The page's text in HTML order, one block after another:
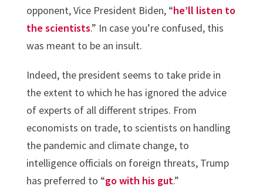
opponent, Vice President Biden, “he’ll listen to
the scientists.” In case you’re confused, this
was meant to be an insult.
Indeed, the president seems to take pride in
the extent to which he has ignored the advice
of experts of all different stripes. From
economists on trade, to scientists on handling
the pandemic and climate change, to
intelligence officials on foreign threats, Trump
has preferred to “go with his gut.”